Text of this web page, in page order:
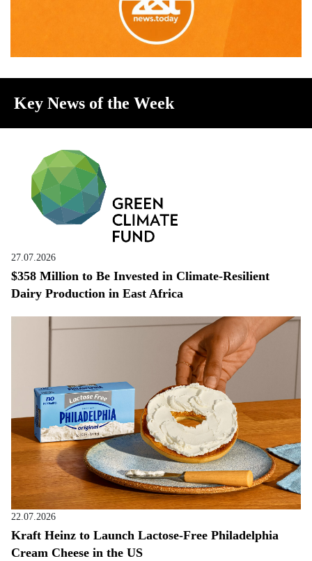
Key News of the Week
27.07.2026
$358 Million to Be Invested in Climate-Resilient
Dairy Production in East Africa
22.07.2026
Kraft Heinz to Launch Lactose-Free Philadelphia
Cream Cheese in the US